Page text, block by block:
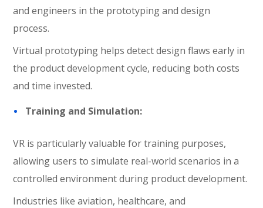
and engineers in the prototyping and design
process.
Virtual prototyping helps detect design flaws early in
the product development cycle, reducing both costs
and time invested.
Training and Simulation:
VR is particularly valuable for training purposes,
allowing users to simulate real-world scenarios in a
controlled environment during product development.
Industries like aviation, healthcare, and